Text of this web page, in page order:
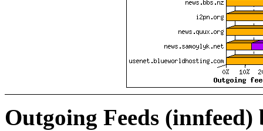
Outgoing Feeds (innfeed)